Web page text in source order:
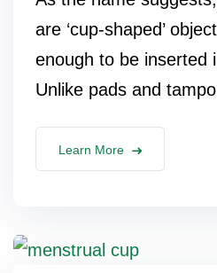
are ‘cup-shaped’
enough to be inserted
Unlike pads and
Learn More